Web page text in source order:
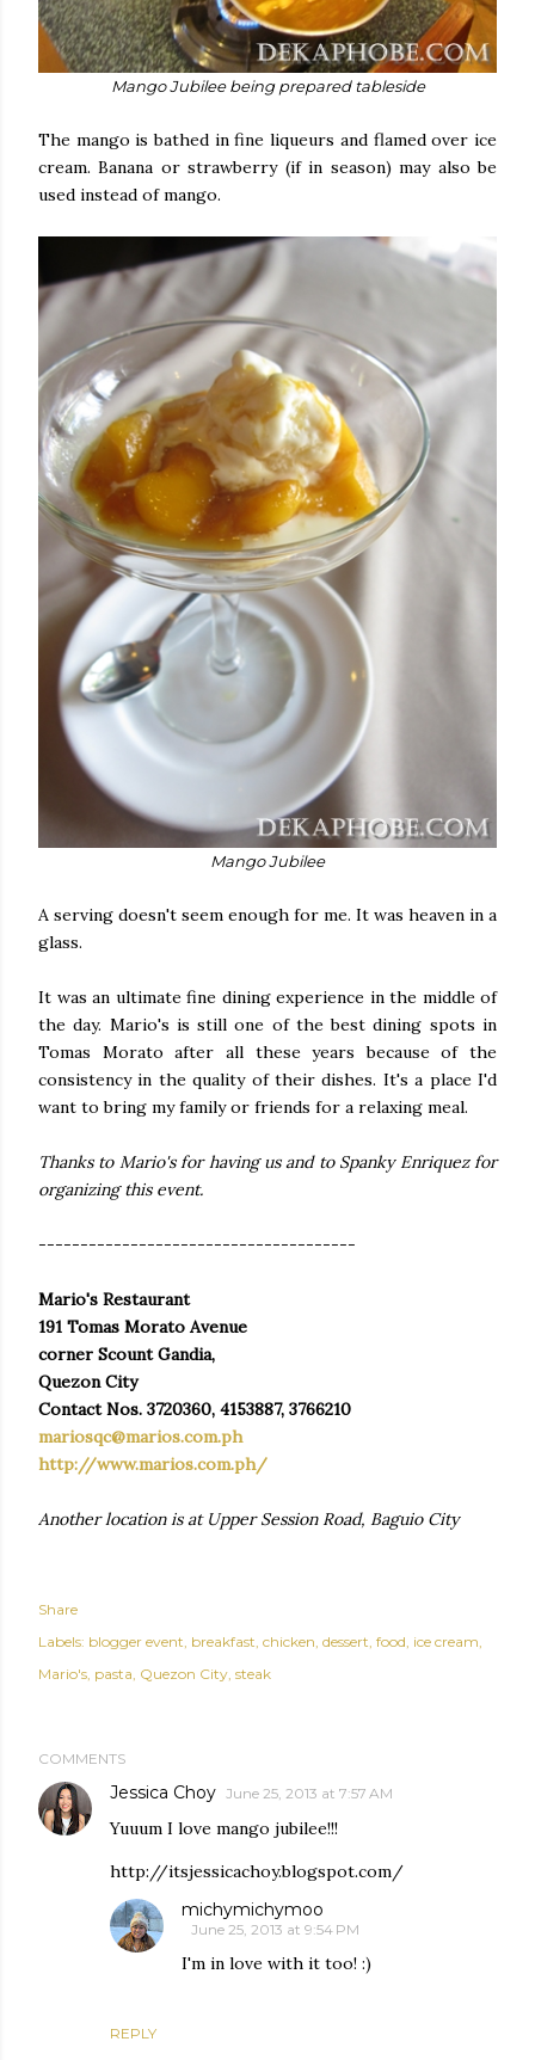
Mango Jubilee being prepared tableside
The mango is bathed in fine liqueurs and flamed over ice
cream. Banana or strawberry (if in season) may also be
used instead of mango.
Mango Jubilee
A serving doesn't seem enough for me. It was heaven in a
glass.
It was an ultimate fine dining experience in the middle of
the day. Mario's is still one of the best dining spots in
Tomas Morato after all these years because of the
consistency in the quality of their dishes. It's a place I'd
want to bring my family or friends for a relaxing meal.
Thanks to Mario's for having us and to Spanky Enriquez for
organizing this event.
--------------------------------------
Mario's Restaurant
191 Tomas Morato Avenue
corner Scount Gandia,
Quezon City
Contact Nos. 3720360, 4153887, 3766210
mariosqc@marios.com.ph
http://www.marios.com.ph/
Another location is at Upper Session Road, Baguio City
Share
Labels: blogger event breakfast chicken dessert food ice cream
Mario's pasta Quezon City steak
COMMENTS
Jessica Choy June 25, 2013 at 7:57 AM
Yuuum I love mango jubilee!!!
http://itsjessicachoy.blogspot.com/
REPLY
michymichymoo
June 25, 2013 at 9:54 PM
I'm in love with it too! :)